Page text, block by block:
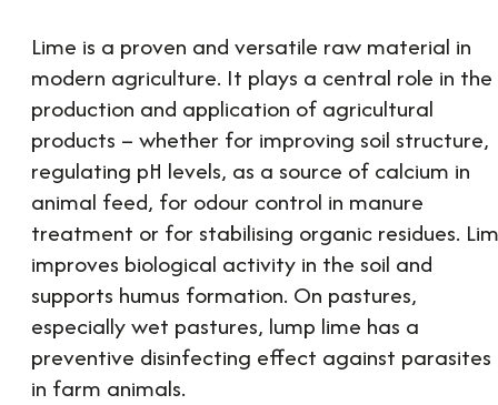
Lime is a proven and versatile raw material in
modern agriculture. It plays a central role in the
production and application of agricultural
products – whether for improving soil structure,
regulating pH levels, as a source of calcium in
animal feed, for odour control in manure
treatment or for stabilising organic residues.
improves biological activity in the soil and
supports humus formation. On pastures,
especially wet pastures, lump lime has a
preventive disinfecting effect against parasites
in farm animals.